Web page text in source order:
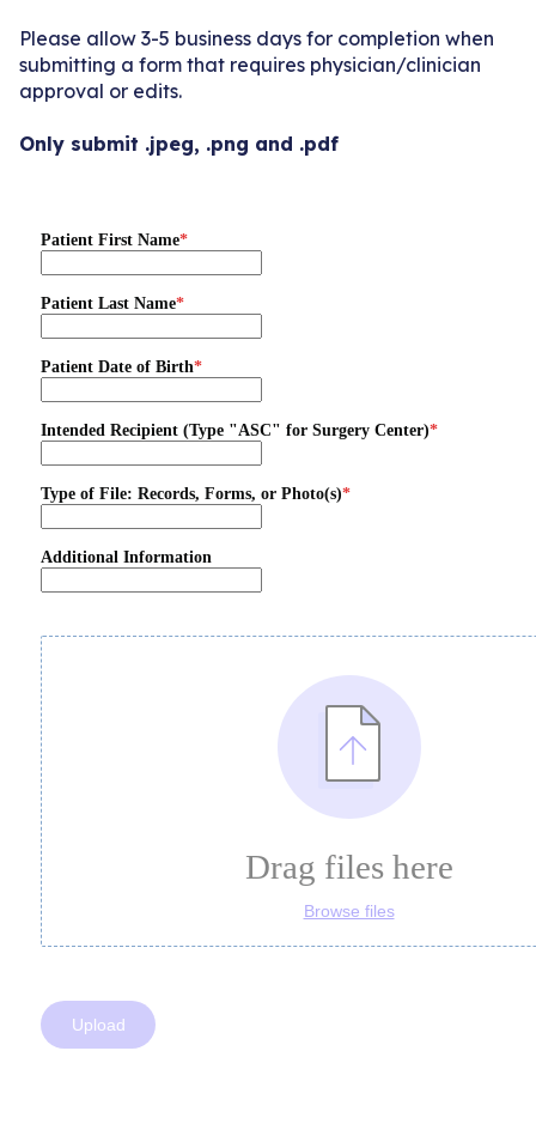
Please allow 3-5 business days for completion when
submitting a form that requires physician/clinician
approval or edits.
Only submit .jpeg, .png and .pdf